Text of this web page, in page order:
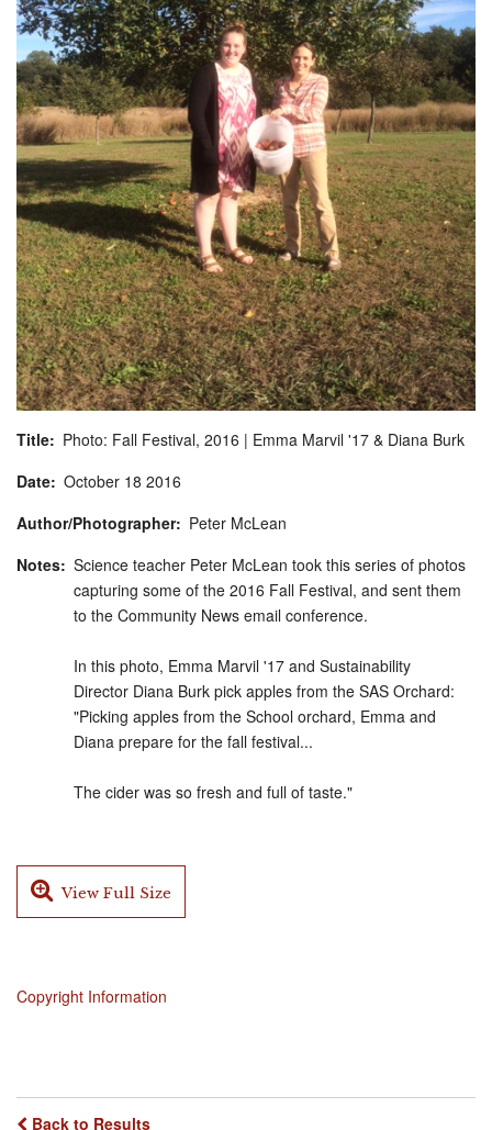
Title
Photo: Fall Festival, 2016 | Emma Marvil '17 & Diana Burk
Date October 18 2016
Author/Photographer
Peter McLean
Notes Science teacher Peter McLean took this series of photos
capturing some of the 2016 Fall Festival, and sent them
to the Community News email conference.
In this photo, Emma Marvil '17 and Sustainability
Director Diana Burk pick apples from the SAS Orchard:
"Picking apples from the School orchard, Emma and
Diana prepare for the fall festival...
The cider was so fresh and full of taste."
View Full Size
Copyright Information
Back to Results